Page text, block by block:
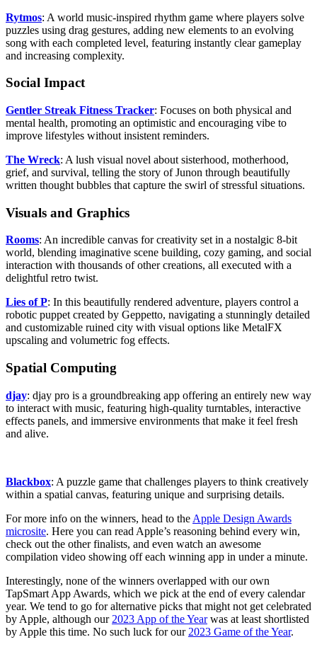
Rytmos: A world music-inspired rhythm game where players solve
puzzles using drag gestures, adding new elements to an evolving
song with each completed level, featuring instantly clear gameplay
and increasing complexity.
Social Impact
Gentler Streak Fitness Tracker: Focuses on both physical and
mental health, promoting an optimistic and encouraging vibe to
improve lifestyles without insistent reminders.
The Wreck: A lush visual novel about sisterhood, motherhood,
grief, and survival, telling the story of Junon through beautifully
written thought bubbles that capture the swirl of stressful situations.
Visuals and Graphics
Rooms: An incredible canvas for creativity set in a nostalgic 8-bit
world, blending imaginative scene building, cozy gaming, and social
interaction with thousands of other creations, all executed with a
delightful retro twist.
Lies of P: In this beautifully rendered adventure, players control a
robotic puppet created by Geppetto, navigating a stunningly detailed
and customizable ruined city with visual options like MetalFX
upscaling and volumetric fog effects.
Spatial Computing
djay: djay pro is a groundbreaking app offering an entirely new way
to interact with music, featuring high-quality turntables, interactive
effects panels, and immersive environments that make it feel fresh
and alive.
Blackbox: A puzzle game that challenges players to think creatively
within a spatial canvas, featuring unique and surprising details.
For more info on the winners, head to the Apple Design Awards
microsite. Here you can read Apple’s reasoning behind every win,
check out the other finalists, and even watch an awesome
compilation video showing off each winning app in under a minute.
Interestingly, none of the winners overlapped with our own
TapSmart App Awards, which we pick at the end of every calendar
year. We tend to go for alternative picks that might not get celebrated
by Apple, although our 2023 App of the Yearwas at least shortlisted
by Apple this time. No such luck for our 2023 Game of the Year.